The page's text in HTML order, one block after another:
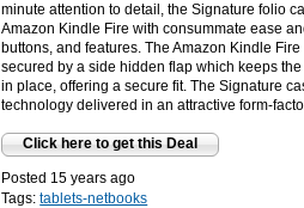
minute attention to detail, the Signature folio
Amazon Kindle Fire with consummate ease
buttons, and features. The Amazon Kindle
secured by a side hidden flap which keeps
in place, offering a secure fit. The Signature
technology delivered in an attractive form-
Click here to get this Deal
Posted 15 years ago
Tags: tablets-netbooks